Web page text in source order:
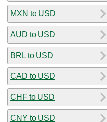
MXN to USD
AUD to USD
BRL to USD
CAD to USD
CHF to USD
CNY to USD